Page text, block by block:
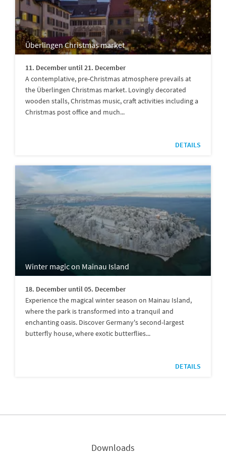
Überlingen Christmas market
11. December until 21. December
A contemplative, pre-Christmas atmosphere prevails at
the Überlingen Christmas market. Lovingly decorated
wooden stalls, Christmas music, craft activities including a
Christmas post office and much...
DETAILS
Winter magic on Mainau Island
18. December until 05. December
Experience the magical winter season on Mainau Island,
where the park is transformed into a tranquil and
enchanting oasis. Discover Germany's second-largest
butterfly house, where exotic butterflies...
DETAILS
Downloads